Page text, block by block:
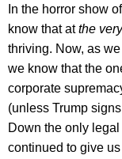
In the horror show
know that atthe
thriving. Now, as
we know that the
corporate
(unless Trump
Down the only
continued to give